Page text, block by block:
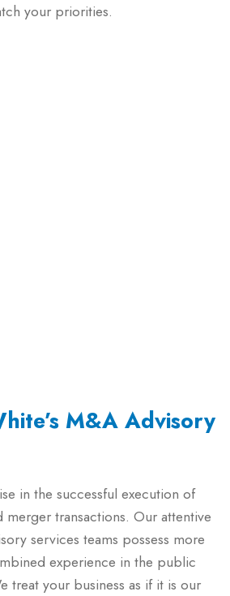
your priorities.
M&A Advisory
in the successful execution of
merger transactions. Our attentive
services teams possess more
experience in the public
treat your business as if it is our